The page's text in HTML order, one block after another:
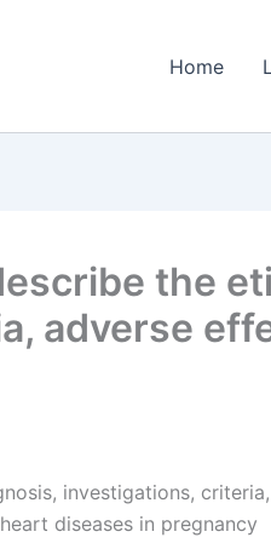
Home
the
adverse
investigations,
diseases in pregnancy